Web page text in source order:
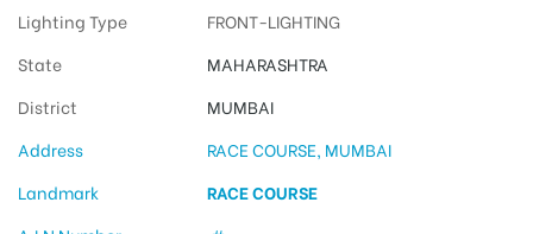
Lighting Type
FRONT-LIGHTING
State
MAHARASHTRA
District
MUMBAI
Address
RACE COURSE, MUMBAI
Landmark
RACE COURSE